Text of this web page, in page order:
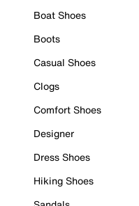
Boat Shoes
Boots
Casual Shoes
Clogs
Comfort Shoes
Designer
Dress Shoes
Hiking Shoes